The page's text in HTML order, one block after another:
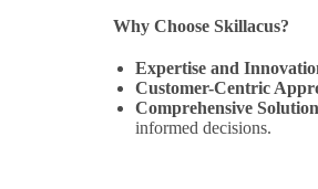
Why Choose Skillacus?
Expertise and
Customer-Centric
Comprehensive
informed decisions.